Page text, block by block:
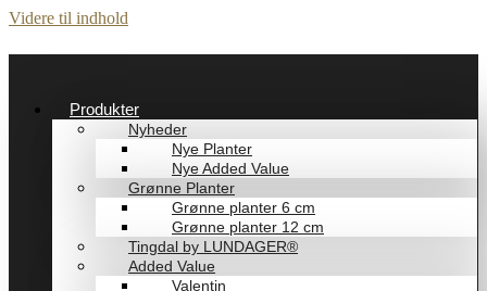
Videre til indhold
Produkter
Nyheder
Nye Planter
Nye Added Value
Grønne Planter
Grønne planter 6 cm
Grønne planter 12 cm
Tingdal by LUNDAGER®
Added Value
Valentin